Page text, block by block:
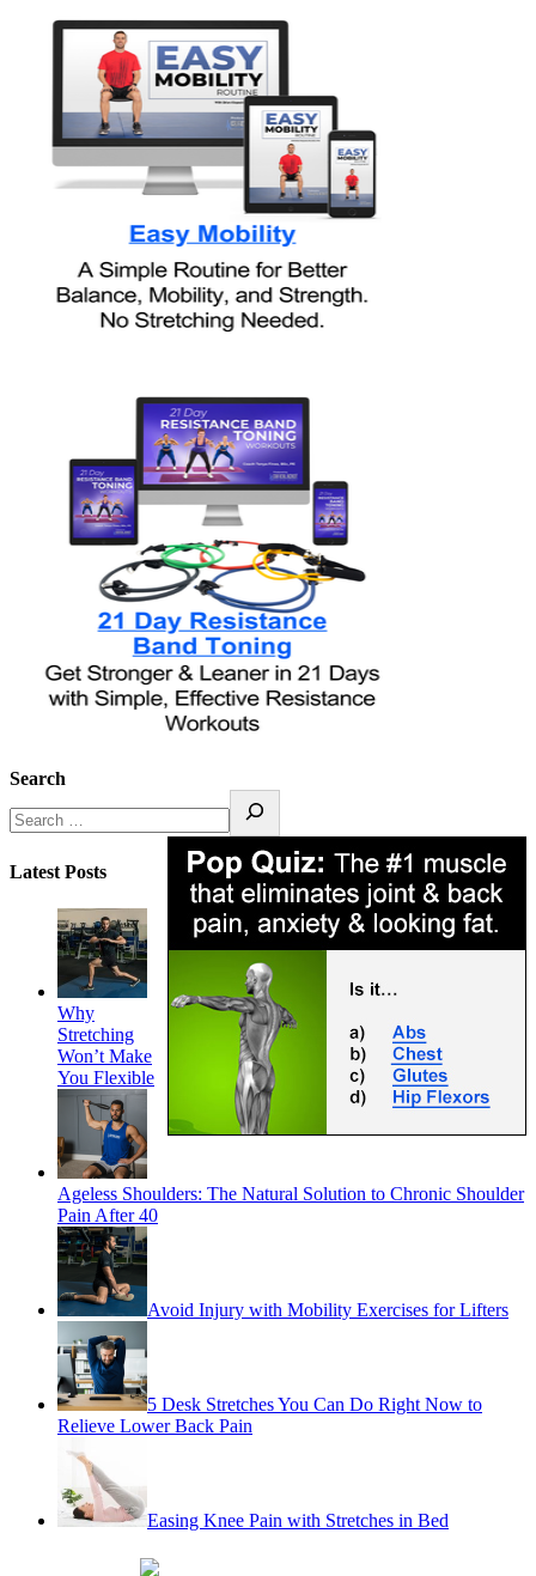
Search
Latest Posts
Why
Stretching
Won’t Make
You Flexible
Ageless Shoulders: The Natural Solution to Chronic Shoulder
Pain After 40
Avoid Injury with Mobility Exercises for Lifters
5 Desk Stretches You Can Do Right Now to
Relieve Lower Back Pain
Easing Knee Pain with Stretches in Bed